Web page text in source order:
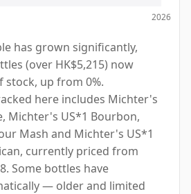
2026
has grown significantly,
(over HK$5,215) now
stock, up from 0%.
here includes Michter's
Michter's US*1 Bourbon,
Mash and Michter's US*1
currently priced from
Some bottles have
— older and limited